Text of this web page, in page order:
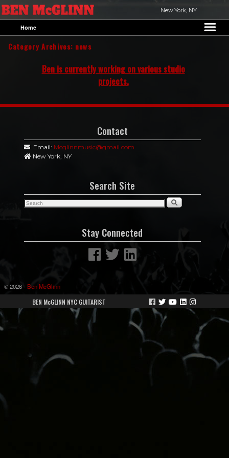
New York, NY
Home
Category Archives: news
Ben is currently working on various studio
projects.
Contact
Email: Mcglinnmusic@gmail.com
New York, NY
Search Site
Stay Connected
© 2026 - Ben McGlinn
BEN McGLINN NYC GUITARIST